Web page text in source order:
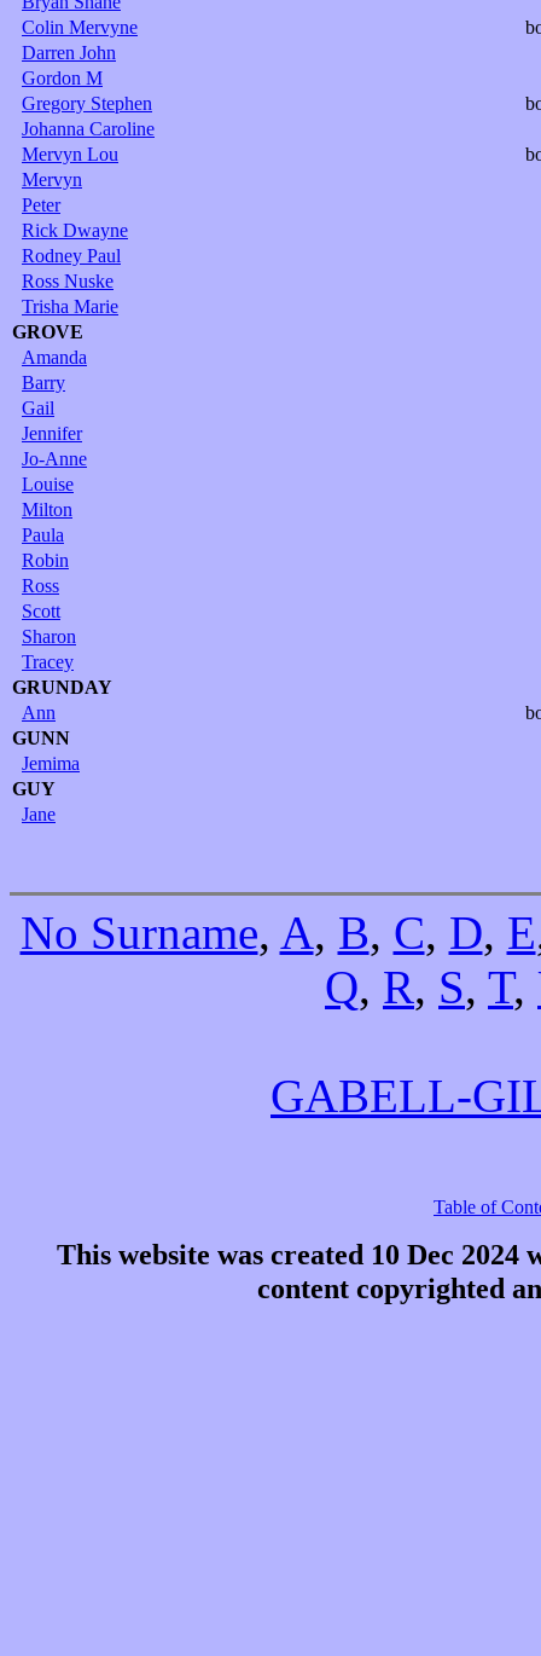
Colin Mervyne
Darren John
Gordon M
Gregory Stephen
Johanna Caroline
Mervyn Lou
Mervyn
Peter
Rick Dwayne
Rodney Paul
Ross Nuske
Trisha Marie
GROVE
Amanda
Barry
Gail
Jennifer
Jo-Anne
Louise
Milton
Paula
Robin
Ross
Scott
Sharon
Tracey
GRUNDAY
Ann
GUNN
Jemima
GUY
Jane
No Surname, A, B, C, D, E
Q, R, S, T,
GABELL-
Table of
This website was created 10 Dec 2024
content copyrighted